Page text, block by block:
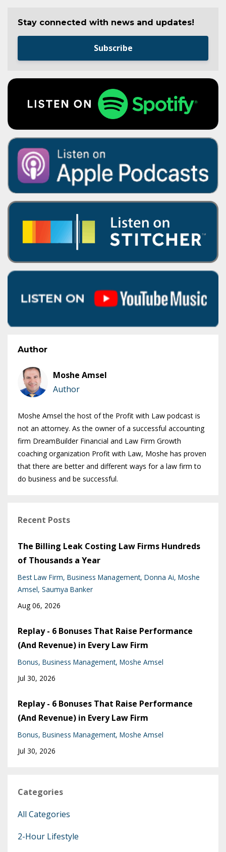
Stay connected with news and updates!
Subscribe
Author
Moshe Amsel
Author
Moshe Amsel the host of the Profit with Law podcast is
not an attorney. As the owner of a successful accounting
firm DreamBuilder Financial and Law Firm Growth
coaching organization Profit with Law, Moshe has proven
that there are better and different ways for a law firm to
do business and be successful.
Recent Posts
The Billing Leak Costing Law Firms Hundreds
of Thousands a Year
Best Law Firm Business Management Donna Ai Moshe
Amsel Saumya Banker
Aug 06, 2026
Replay - 6 Bonuses That Raise Performance
(And Revenue) in Every Law Firm
Bonus Business Management Moshe Amsel
Jul 30, 2026
Replay - 6 Bonuses That Raise Performance
(And Revenue) in Every Law Firm
Bonus Business Management Moshe Amsel
Jul 30, 2026
Categories
All Categories
2-Hour Lifestyle